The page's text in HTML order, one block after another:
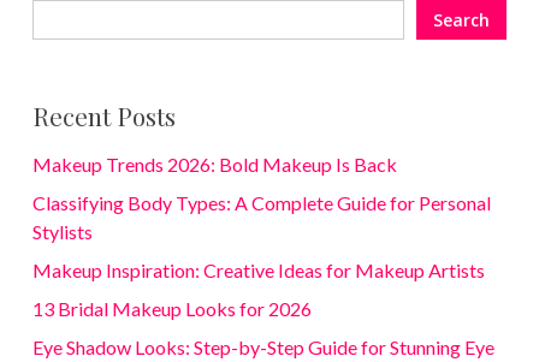
Search
Recent Posts
Makeup Trends 2026: Bold Makeup Is Back
Classifying Body Types: A Complete Guide for Personal
Stylists
Makeup Inspiration: Creative Ideas for Makeup Artists
13 Bridal Makeup Looks for 2026
Eye Shadow Looks: Step-by-Step Guide for Stunning Eye